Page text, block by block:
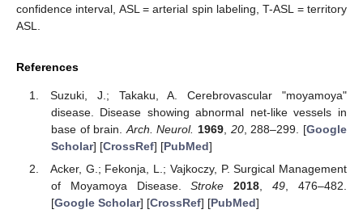
confidence interval, ASL = arterial spin labeling, T-ASL = territory
ASL.
References
Suzuki, J.; Takaku, A. Cerebrovascular "moyamoya"
disease. Disease showing abnormal net-like vessels in
base of brain. Arch. Neurol. 1969 20, 288–299. [Google
Scholar] [CrossRef] [PubMed]
Acker, G.; Fekonja, L.; Vajkoczy, P. Surgical Management
of Moyamoya Disease.Stroke 2018 ,49 , 476–482.
[Google Scholar] [CrossRef] [PubMed]